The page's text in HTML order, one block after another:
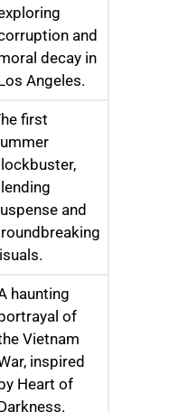
and
decay in
Angeles.
first
and
haunting
of
Vietnam
inspired
Heart of